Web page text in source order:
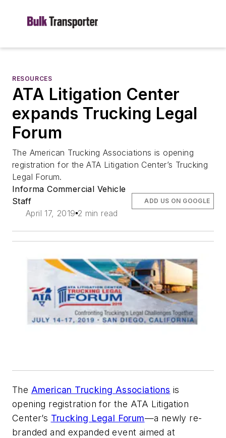
RESOURCES
ATA Litigation Center
expands Trucking Legal
Forum
The American Trucking Associations is opening
registration for the ATA Litigation Center’s Trucking
Legal Forum.
Informa Commercial Vehicle
Staff
April 17, 2019 2 min read
ADD US ON GOOGLE
The American Trucking Associations is
opening registration for the ATA Litigation
Center’s Trucking Legal Forum—a newly re-
branded and expanded event aimed at